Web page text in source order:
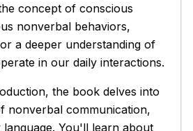
concept of conscious
nonverbal behaviors,
a deeper understanding of
in our daily interactions.
the book delves into
nonverbal communication,
You'll learn about